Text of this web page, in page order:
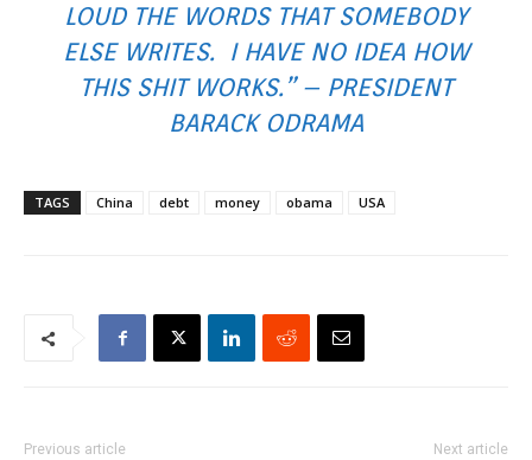
LOUD THE WORDS THAT SOMEBODY
ELSE WRITES. I HAVE NO IDEA HOW
THIS SHIT WORKS.” – PRESIDENT
BARACK ODRAMA
TAGS China debt money obama USA
Previous article Next article